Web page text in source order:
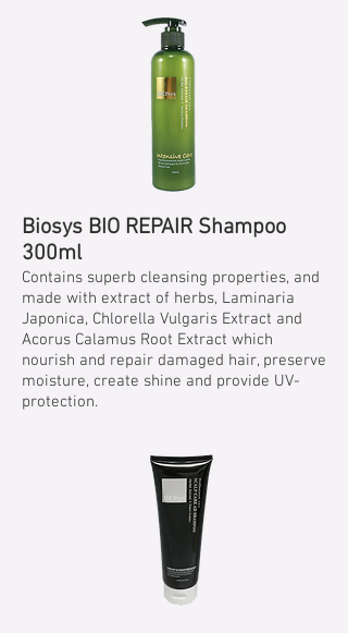
Biosys BIO REPAIR Shampoo
300ml
Contains superb cleansing properties, and
made with extract of herbs, Laminaria
Japonica, Chlorella Vulgaris Extract and
Acorus Calamus Root Extract which
nourish and repair damaged hair, preserve
moisture, create shine and provide UV-
protection.